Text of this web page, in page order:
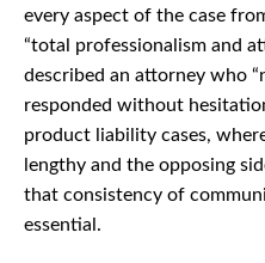
every aspect of the case
“total professionalism and
described an attorney who
responded without
product liability cases,
lengthy and the opposing
that consistency of
essential.